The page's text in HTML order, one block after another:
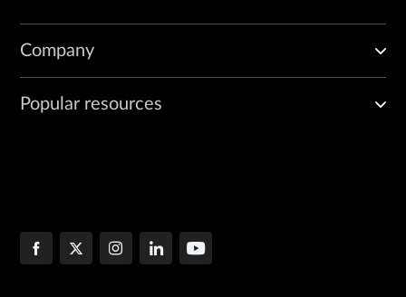
Company
Popular resources